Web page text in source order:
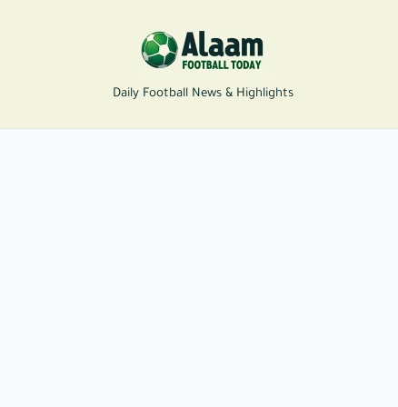
Daily Football News & Highlights